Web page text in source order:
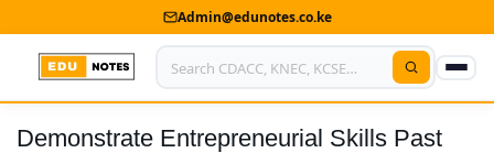
Admin@edunotes.co.ke
Home
Demonstrate Entrepreneurial Skills Past